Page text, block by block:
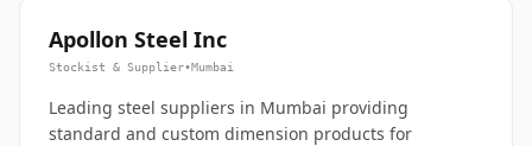
Apollon Steel Inc
Stockist & Supplier•Mumbai
Leading steel suppliers in Mumbai providing
standard and custom dimension products for